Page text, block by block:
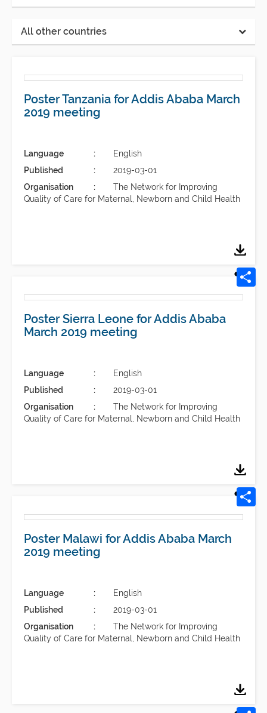
All other countries
Poster Tanzania for Addis Ababa March
2019 meeting
Language
English
Published
2019-03-01
Organisation
The Network for Improving
Quality of Care for Maternal, Newborn and Child Health
Poster Sierra Leone for Addis Ababa
March 2019 meeting
Language
English
Published
2019-03-01
Organisation
The Network for Improving
Quality of Care for Maternal, Newborn and Child Health
Poster Malawi for Addis Ababa March
2019 meeting
Language
English
Published
2019-03-01
Organisation
The Network for Improving
Quality of Care for Maternal, Newborn and Child Health